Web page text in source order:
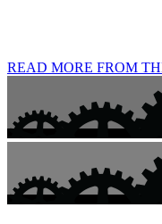
READ MORE FROM